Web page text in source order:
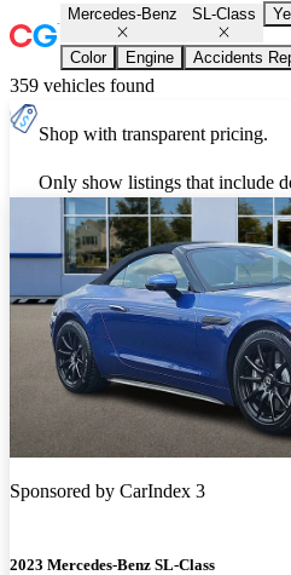
Mercedes-Benz SL-Class
Color Engine Accidents
359 vehicles found
Shop with transparent pricing.
Only show listings that include
Sponsored by CarIndex 3
2023 Mercedes-Benz SL-Class